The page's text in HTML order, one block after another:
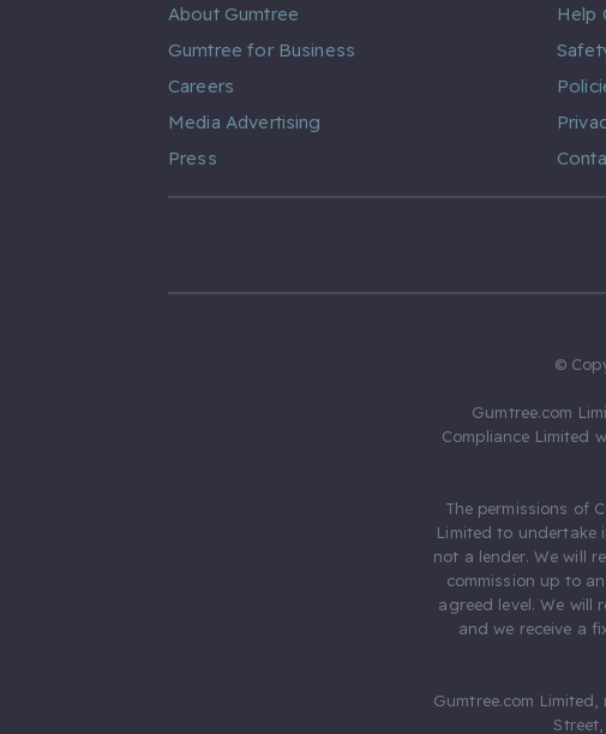
About Gumtree
Gumtree for Business
Careers
Media Advertising
Press
Help
©
Gumtree.com
Compliance Limited
The permissions of
Limited to undertake
not a lender. We will
commission up to
agreed level. We will
and we receive a
Gumtree.com